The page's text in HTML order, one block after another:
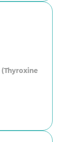
(Thyroxine